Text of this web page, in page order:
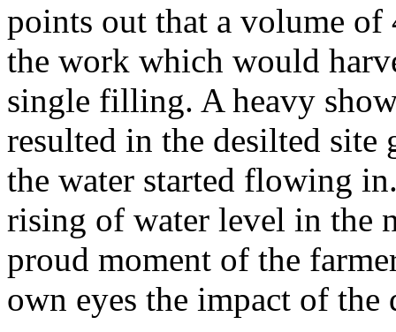
points out that a volume of
the work which would
single filling. A heavy
resulted in the desilted
the water started flowing
rising of water level in the
proud moment of the
own eyes the impact of